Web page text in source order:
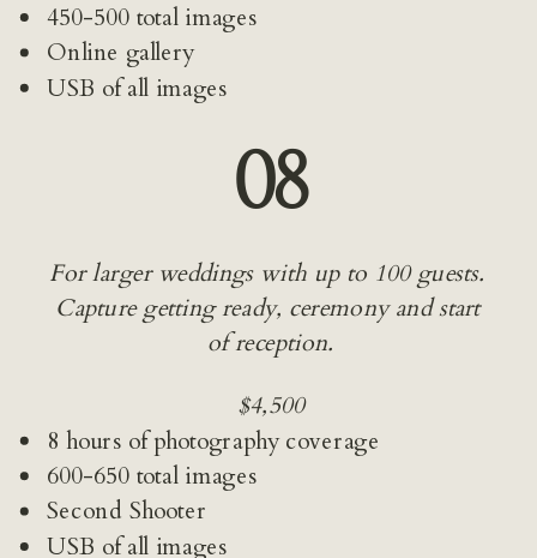
450-500 total images
Online gallery
USB of all images
08
For larger weddings with up to 100 guests.
Capture getting ready, ceremony and start
of reception.
$4,500
8 hours of photography coverage
600-650 total images
Second Shooter
USB of all images